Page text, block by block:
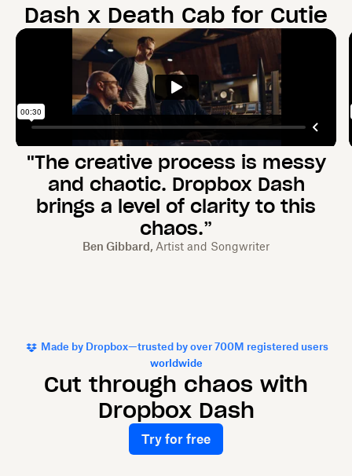
Dash x Death Cab for Cutie
"The creative process is messy
and chaotic. Dropbox Dash
brings a level of clarity to this
chaos.”
Ben Gibbard, Artist and Songwriter
Made by Dropbox—trusted by over 700M registered users
worldwide
Cut through chaos with
Dropbox Dash
Try for free